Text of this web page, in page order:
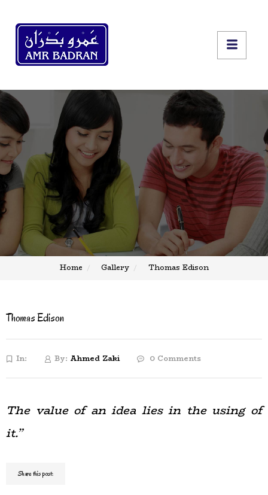
Home Gallery Thomas Edison
Thomas Edison
In: By: Ahmed Zaki 0 Comments
The value of an idea lies in the using of
it.”
Share this post: